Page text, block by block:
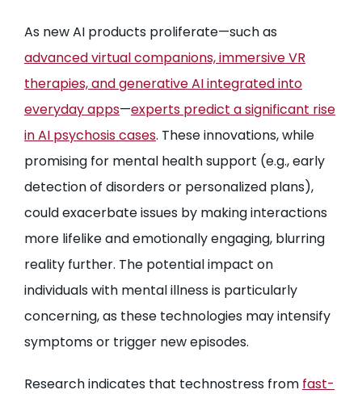
As new AI products proliferate—such as
advanced virtual companions, immersive VR
therapies, and generative AI integrated into
everyday apps—experts predict a significant rise
in AI psychosis cases. These innovations, while
promising for mental health support (e.g., early
detection of disorders or personalized plans),
could exacerbate issues by making interactions
more lifelike and emotionally engaging, blurring
reality further. The potential impact on
individuals with mental illness is particularly
concerning, as these technologies may intensify
symptoms or trigger new episodes.
Research indicates that technostress from fast-